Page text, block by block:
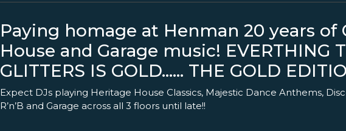
Paying homage at Henman 20 years of
House and Garage music! EVERTHING
GLITTERS IS GOLD…… THE GOLD
Expect DJs playing Heritage House Classics, Majestic Dance Anthems,
R’n’B and Garage across all 3 floors until late!!